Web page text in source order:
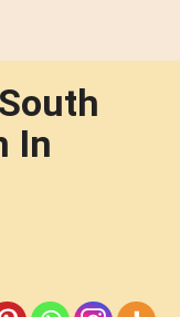
In